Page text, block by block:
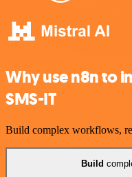
Why use n8n to
SMS-IT
Build complex workflows,
Build